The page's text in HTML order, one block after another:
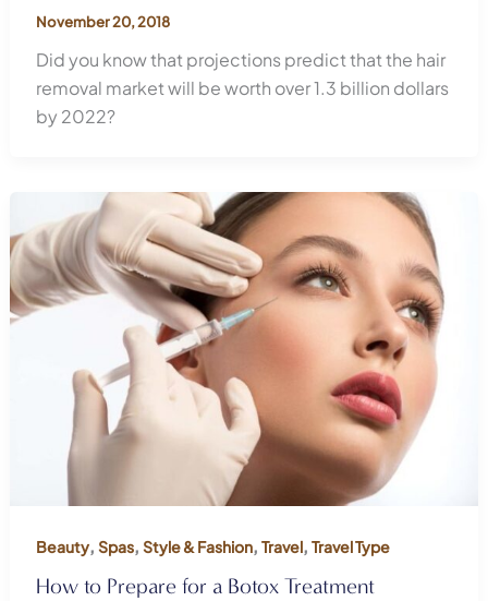
November 20, 2018
Did you know that projections predict that the hair
removal market will be worth over 1.3 billion dollars
by 2022?
Beauty, Spas, Style & Fashion, Travel, Travel Type
How to Prepare for a Botox Treatment